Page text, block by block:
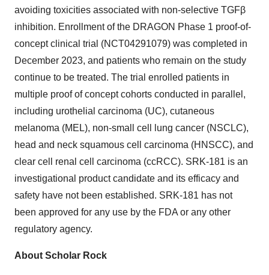
avoiding toxicities associated with non-selective TGFβ
inhibition. Enrollment of the DRAGON Phase 1 proof-of-
concept clinical trial (NCT04291079) was completed in
December 2023, and patients who remain on the study
continue to be treated. The trial enrolled patients in
multiple proof of concept cohorts conducted in parallel,
including urothelial carcinoma (UC), cutaneous
melanoma (MEL), non-small cell lung cancer (NSCLC),
head and neck squamous cell carcinoma (HNSCC), and
clear cell renal cell carcinoma (ccRCC). SRK-181 is an
investigational product candidate and its efficacy and
safety have not been established. SRK-181 has not
been approved for any use by the FDA or any other
regulatory agency.
About Scholar Rock